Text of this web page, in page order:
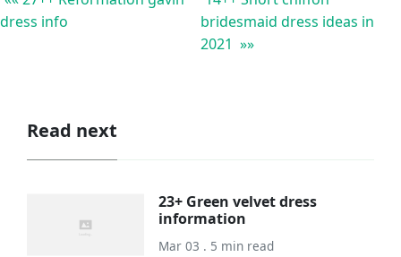
dress info
bridesmaid dress ideas in
2021 »»
Read next
23+ Green velvet dress
information
Mar 03 . 5 min read